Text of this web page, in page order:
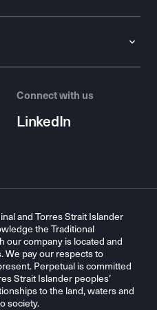
Connect with us
LinkedIn
and Torres Strait Islander
the Traditional
our company is located and
We pay our respects to
Perpetual is committed
Strait Islander peoples’
to the land, waters and
society.